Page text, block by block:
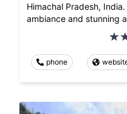
Himachal Pradesh,
ambiance and stunning
phone